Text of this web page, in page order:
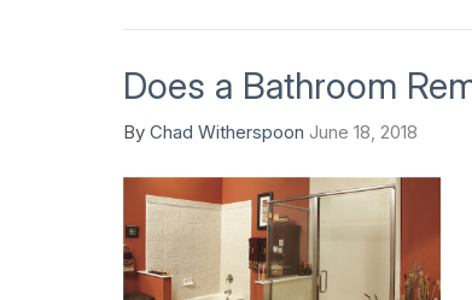
Does a Bathroom
By Chad Witherspoon June 18, 2018